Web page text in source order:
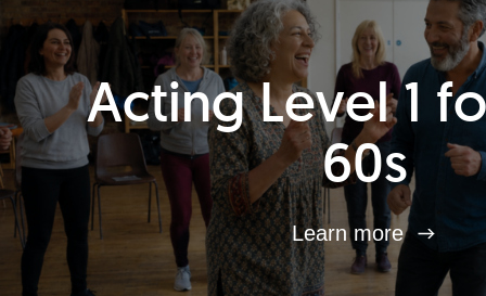
Acting Level 1
60s
Learn more